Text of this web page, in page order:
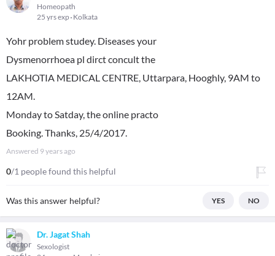
Homeopath
25 yrs exp Kolkata
Yohr problem studey. Diseases your
Dysmenorrhoea pl dirct concult the
LAKHOTIA MEDICAL CENTRE, Uttarpara, Hooghly, 9AM to
12AM.
Monday to Satday, the online practo
Booking. Thanks, 25/4/2017.
Answered 9 years ago
0/1 people found this helpful
Was this answer helpful? YES NO
Dr. Jagat Shah
Sexologist